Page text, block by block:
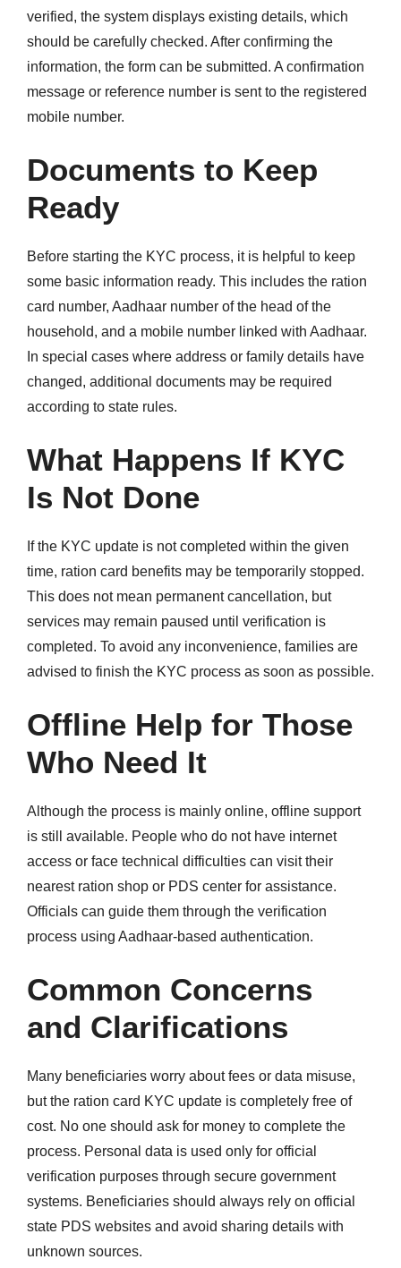
verified, the system displays existing details, which
should be carefully checked. After confirming the
information, the form can be submitted. A confirmation
message or reference number is sent to the registered
mobile number.
Documents to Keep
Ready
Before starting the KYC process, it is helpful to keep
some basic information ready. This includes the ration
card number, Aadhaar number of the head of the
household, and a mobile number linked with Aadhaar.
In special cases where address or family details have
changed, additional documents may be required
according to state rules.
What Happens If KYC
Is Not Done
If the KYC update is not completed within the given
time, ration card benefits may be temporarily stopped.
This does not mean permanent cancellation, but
services may remain paused until verification is
completed. To avoid any inconvenience, families are
advised to finish the KYC process as soon as possible.
Offline Help for Those
Who Need It
Although the process is mainly online, offline support
is still available. People who do not have internet
access or face technical difficulties can visit their
nearest ration shop or PDS center for assistance.
Officials can guide them through the verification
process using Aadhaar-based authentication.
Common Concerns
and Clarifications
Many beneficiaries worry about fees or data misuse,
but the ration card KYC update is completely free of
cost. No one should ask for money to complete the
process. Personal data is used only for official
verification purposes through secure government
systems. Beneficiaries should always rely on official
state PDS websites and avoid sharing details with
unknown sources.